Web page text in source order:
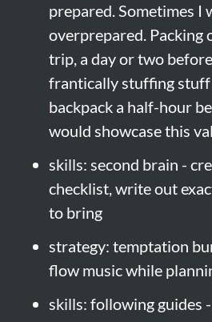
prepared. Sometimes I
overprepared. Packing
trip, a day or two
frantically stuffing
backpack a half-hour
would showcase this
skills: second brain -
checklist, write out
to bring
strategy: temptation
flow music while
skills: following guides